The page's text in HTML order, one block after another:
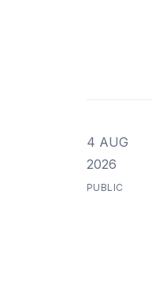
4 AUG
2026
PUBLIC